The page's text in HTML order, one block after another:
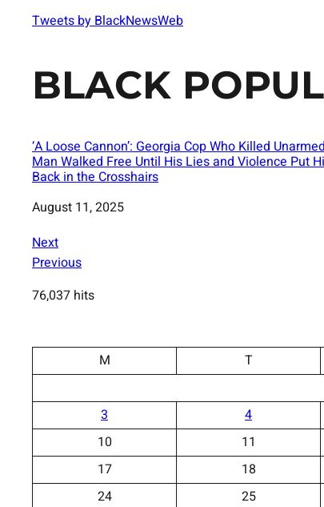
Tweets by BlackNewsWeb
BLACK
‘A Loose Cannon’: Georgia Cop Who Killed
Man Walked Free Until His Lies and Violence Put
Back in the Crosshairs
Date
August 11, 2025
Next
Previous
76,037 hits
M
T
3
4
10
11
17
18
24
25